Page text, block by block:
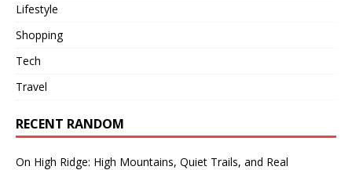
Lifestyle
Shopping
Tech
Travel
RECENT RANDOM
On High Ridge: High Mountains, Quiet Trails, and Real